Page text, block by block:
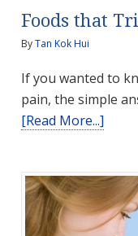
Foods that
ByTan Kok Hui
If you wanted to
pain, the simple
[Read More...]
Joint
Pain